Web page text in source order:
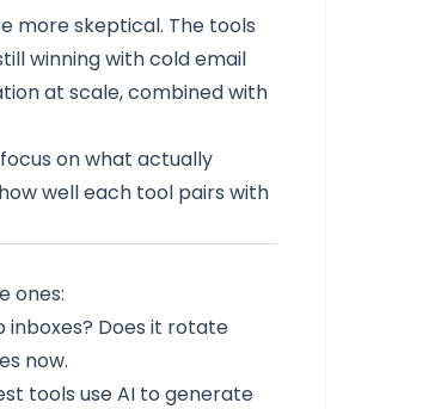
more skeptical. The tools
winning with cold email
at scale, combined with
on what actually
well each tool pairs with
ones:
inboxes? Does it rotate
now.
tools use AI to generate